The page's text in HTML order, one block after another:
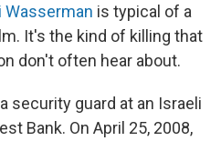
Wasserman is typical of a
It's the kind of killing that
don't often hear about.
security guard at an Israeli
Bank. On April 25, 2008,